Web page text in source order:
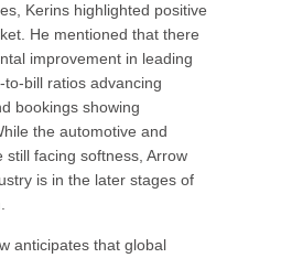
Kerins highlighted positive
He mentioned that there
improvement in leading
bill ratios advancing
bookings showing
the automotive and
still facing softness, Arrow
is in the later stages of
anticipates that global